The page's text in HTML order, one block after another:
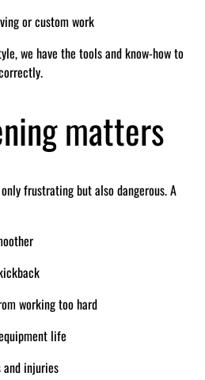
or custom work
we have the tools and know-how to
matters
frustrating but also dangerous. A
working too hard
life
and injuries